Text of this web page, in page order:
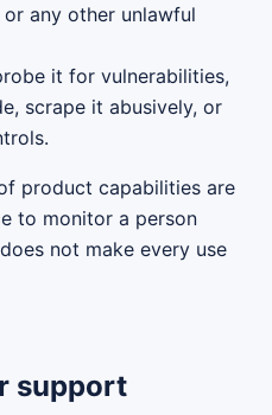
any other unlawful
it for vulnerabilities,
scrape it abusively, or
product capabilities are
to monitor a person
not make every use
support